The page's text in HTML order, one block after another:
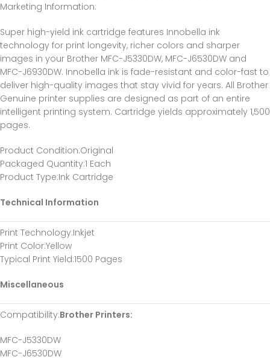
Marketing Information:
Super high-yield ink cartridge features Innobella ink
technology for print longevity, richer colors and sharper
images in your Brother MFC-J5330DW, MFC-J6530DW and
MFC-J6930DW. Innobella ink is fade-resistant and color-fast to
deliver high-quality images that stay vivid for years. All Brother
Genuine printer supplies are designed as part of an entire
intelligent printing system. Cartridge yields approximately 1,500
pages.
Product Condition:Original
Packaged Quantity:1 Each
Product Type:Ink Cartridge
Technical Information
Print Technology:Inkjet
Print Color:Yellow
Typical Print Yield:1500 Pages
Miscellaneous
Compatibility:Brother Printers:
MFC-J5330DW
MFC-J6530DW